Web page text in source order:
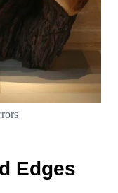
Edges